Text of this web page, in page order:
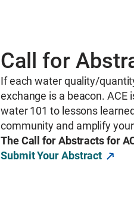
Call for
If each water quality/
exchange is a beacon. ACE
water 101 to lessons
community and amplify
The Call for Abstracts for
Submit Your Abstract